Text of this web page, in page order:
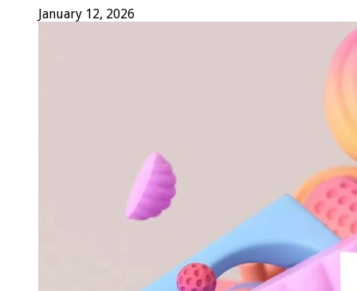
January 12, 2026